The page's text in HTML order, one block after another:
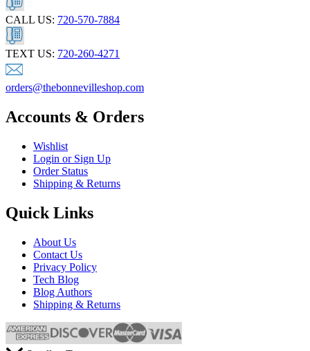
CALL US: 720-570-7884
TEXT US: 720-260-4271
orders@thebonnevilleshop.com
Accounts & Orders
Wishlist
Login or Sign Up
Order Status
Shipping & Returns
Quick Links
About Us
Contact Us
Privacy Policy
Tech Blog
Blog Authors
Shipping & Returns